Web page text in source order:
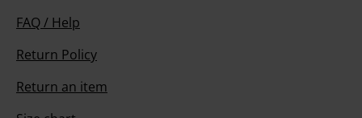
FAQ / Help
Return Policy
Return an item